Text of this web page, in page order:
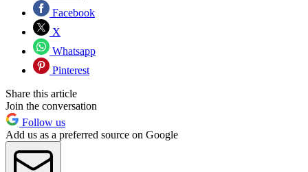
Facebook
X
Whatsapp
Pinterest
Share this article
Join the conversation
Follow us
Add us as a preferred source on Google